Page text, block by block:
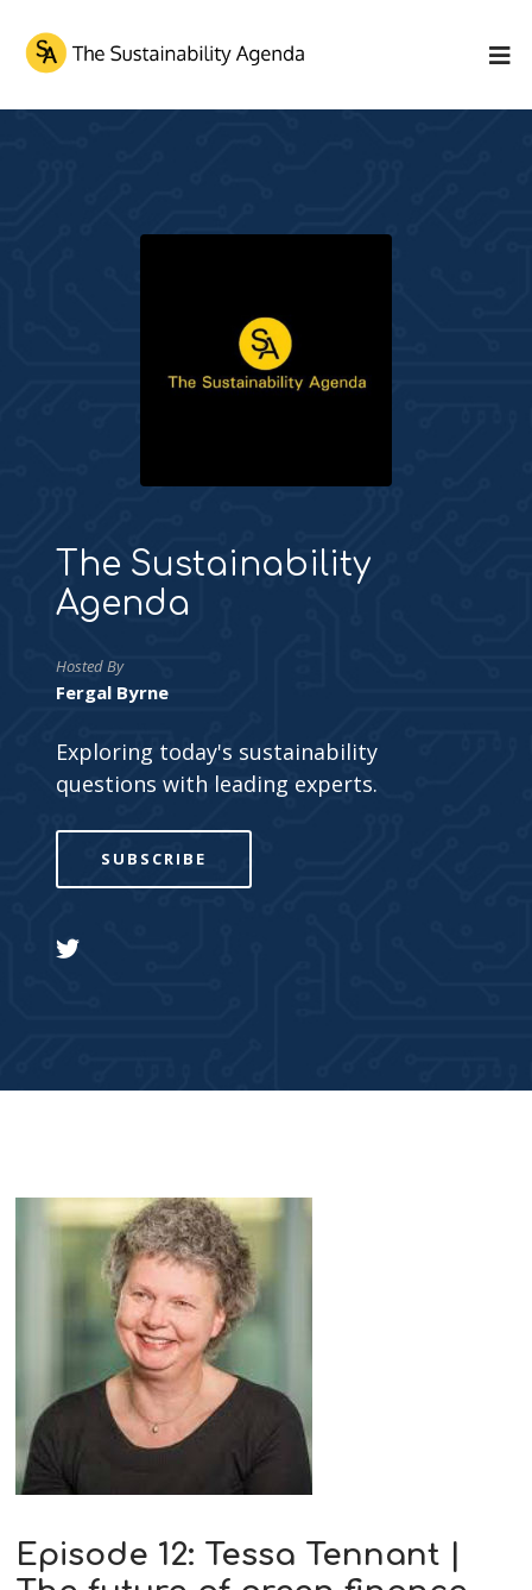
The Sustainability
Agenda
Hosted By
Fergal Byrne
Exploring today's sustainability
questions with leading experts.
SUBSCRIBE
Episode 12: Tessa Tennant |